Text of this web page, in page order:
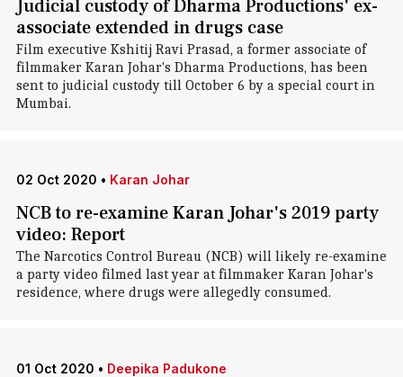
Judicial custody of Dharma Productions' ex-
associate extended in drugs case
Film executive Kshitij Ravi Prasad, a former associate of
filmmaker Karan Johar's Dharma Productions, has been
sent to judicial custody till October 6 by a special court in
Mumbai.
02 Oct 2020 • Karan Johar
NCB to re-examine Karan Johar's 2019 party
video: Report
The Narcotics Control Bureau (NCB) will likely re-examine
a party video filmed last year at filmmaker Karan Johar's
residence, where drugs were allegedly consumed.
01 Oct 2020 • Deepika Padukone